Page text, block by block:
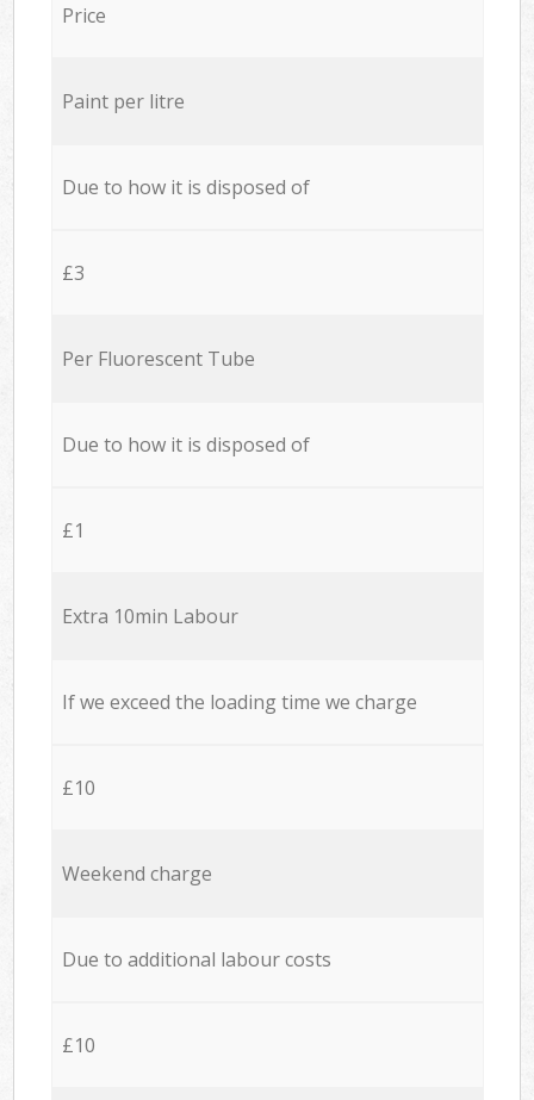
Price
Paint per litre
Due to how it is disposed of
£3
Per Fluorescent Tube
Due to how it is disposed of
£1
Extra 10min Labour
If we exceed the loading time we charge
£10
Weekend charge
Due to additional labour costs
£10